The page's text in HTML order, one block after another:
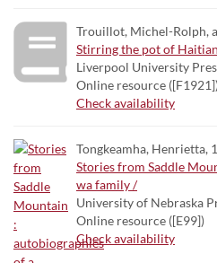
Trouillot, Michel-Rolph,
Stirring the pot of
Liverpool University
Online resource
Check availability
Tongkeamha, Henrietta,
Stories from Saddle
wa family /
University of Nebraska
Online resource ([E99])
Check availability